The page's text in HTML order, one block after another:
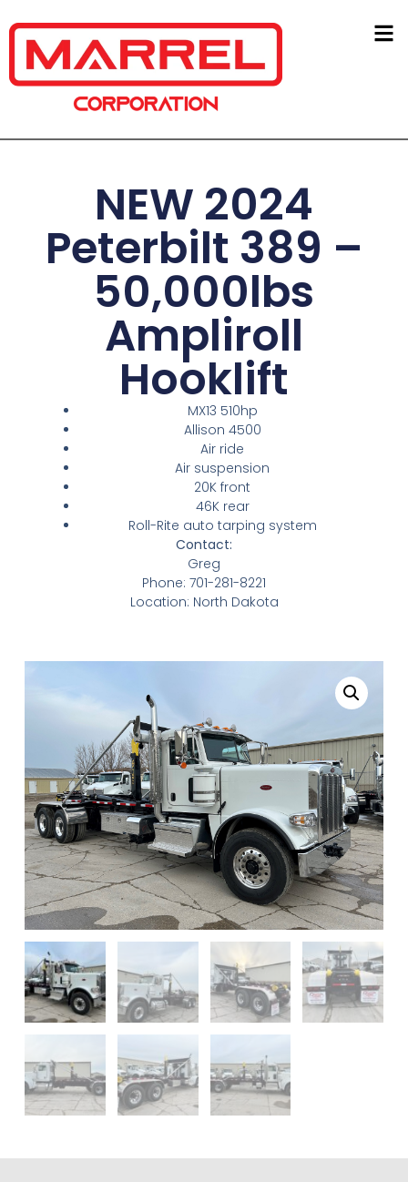
NEW 2024
Peterbilt 389 –
50,000lbs
Ampliroll
Hooklift
MX13 510hp
Allison 4500
Air ride
Air suspension
20K front
46K rear
Roll-Rite auto tarping system
Contact:
Greg
Phone: 701-281-8221
Location: North Dakota